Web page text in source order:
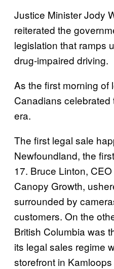
Justice Minister Jody
reiterated the
legislation that ramps
drug-impaired driving.
As the first morning of
Canadians
era.
The first legal sale
Newfoundland, the
17. Bruce Linton,
Canopy Growth,
surrounded by
customers. On the
British Columbia was
its legal sales regime
storefront in